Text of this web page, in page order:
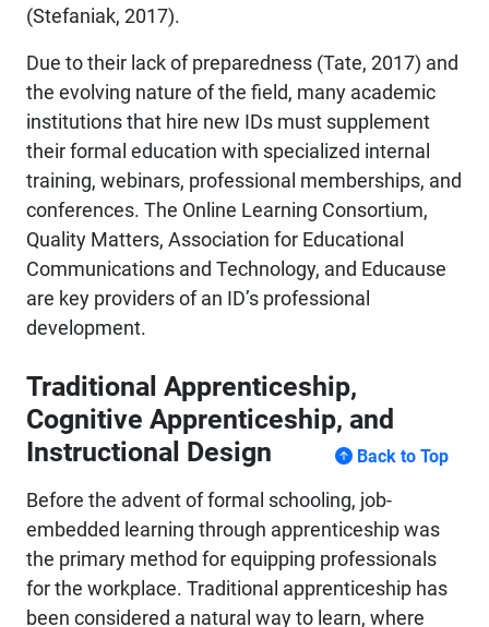
(Stefaniak, 2017).
Due to their lack of preparedness (Tate, 2017) and
the evolving nature of the field, many academic
institutions that hire new IDs must supplement
their formal education with specialized internal
training, webinars, professional memberships, and
conferences. The Online Learning Consortium,
Quality Matters, Association for Educational
Communications and Technology, and Educause
are key providers of an ID’s professional
development.
Traditional Apprenticeship,
Cognitive Apprenticeship, and
Instructional Design
Back to Top
Before the advent of formal schooling, job-
embedded learning through apprenticeship was
the primary method for equipping professionals
for the workplace. Traditional apprenticeship has
been considered a natural way to learn, where